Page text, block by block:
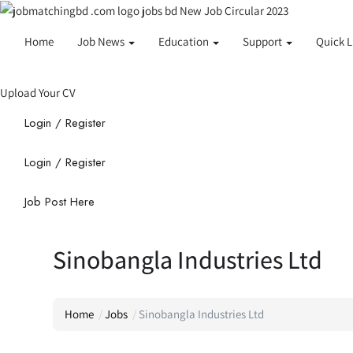
Home Job News Education Support Quick
Upload Your CV
Login / Register
Login / Register
Job Post Here
Sinobangla Industries Ltd
Home Jobs Sinobangla Industries Ltd